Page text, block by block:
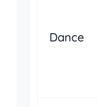
Dance